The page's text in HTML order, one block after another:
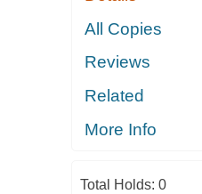
All Copies
Reviews
Related
More Info
Total Holds: 0